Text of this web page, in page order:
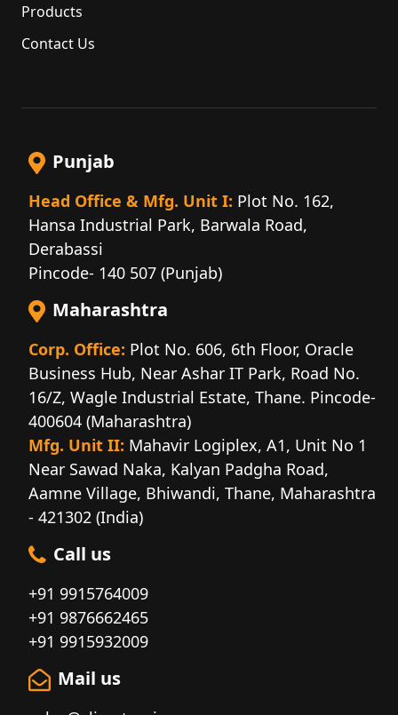
Products
Contact Us
Punjab
Head Office & Mfg. Unit I: Plot No. 162,
Hansa Industrial Park, Barwala Road,
Derabassi
Pincode- 140 507 (Punjab)
Maharashtra
Corp. Office: Plot No. 606, 6th Floor, Oracle
Business Hub, Near Ashar IT Park, Road No.
16/Z, Wagle Industrial Estate, Thane. Pincode-
400604 (Maharashtra)
Mfg. Unit II: Mahavir Logiplex, A1, Unit No 1
Near Sawad Naka, Kalyan Padgha Road,
Aamne Village, Bhiwandi, Thane, Maharashtra
- 421302 (India)
Call us
+91 9915764009
+91 9876662465
+91 9915932009
Mail us